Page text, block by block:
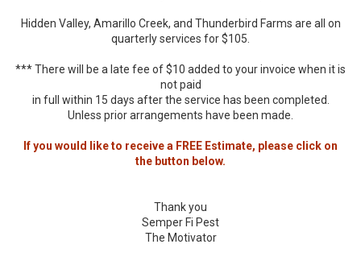
Hidden Valley, Amarillo Creek, and Thunderbird Farms are all on
quarterly services for $105.
*** There will be a late fee of $10 added to your invoice when it is
not paid
in full within 15 days after the service has been completed.
Unless prior arrangements have been made.
If you would like to receive a FREE Estimate, please click on
the button below.
Thank you
Semper Fi Pest
The Motivator